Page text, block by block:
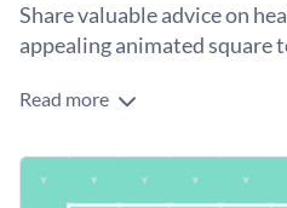
Share valuable advice on
appealing animated square
Want to help your audience
the trick. With a playful image
delivers a delightful feel. Use
Change colors, fonts and
Read more